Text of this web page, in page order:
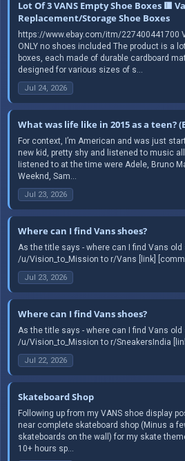
Lot Of 3 VANS Empty Shoe Boxes 🟥
Replacement/Storage Shoe Boxes
https://www.ebay.com/itm/227400441700
ONLY no shoes included The product is a
boxes, each made of durable cardboard
designed for various sizes of s...
Jul 24, 2026
What was life like in 2015 as a teen?
For context, I’m American and was just
new kid, pretty shy and listened to music
Iistened to at the time were Adele, Bruno
Weeknd, Sam...
Jul 23, 2026
Where can I find Vans shoes?
As the title says - where can I find Vans
/u/Vision_to_Mission to r/Vans [link]
Jul 23, 2026
Where can I find Vans shoes?
As the title says - where can I find Vans
/u/Vision_to_Mission to r/SneakersIndia
Jul 22, 2026
Skateboard Shop
Following up from my VANS shoe display
near complete skateboard shop (Minus a
skateboards on the wall) for my skate
10+ hours sp...